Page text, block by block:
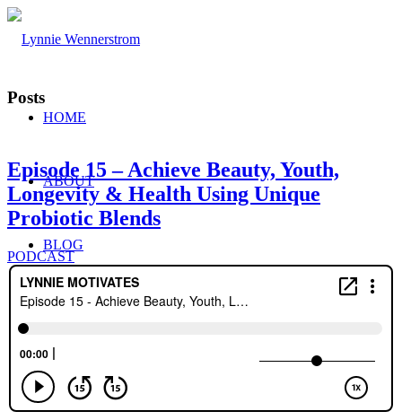
HOME
ABOUT
BLOG
WORK WITH ME
Posts
Episode 15 – Achieve Beauty, Youth,
Longevity & Health Using Unique
Probiotic Blends
PODCAST